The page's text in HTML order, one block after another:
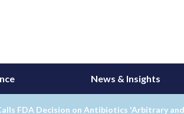
News & Insights
FDA Decision on Antibiotics 'Arbitrary